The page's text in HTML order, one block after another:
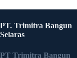
PT. Trimitra Bangun
Selaras
PT Trimitra Bangun